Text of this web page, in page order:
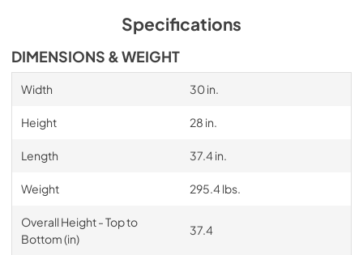
Specifications
DIMENSIONS & WEIGHT
Width 30 in.
Height 28 in.
Length 37.4 in.
Weight 295.4 lbs.
Overall Height - Top to
Bottom (in)
37.4